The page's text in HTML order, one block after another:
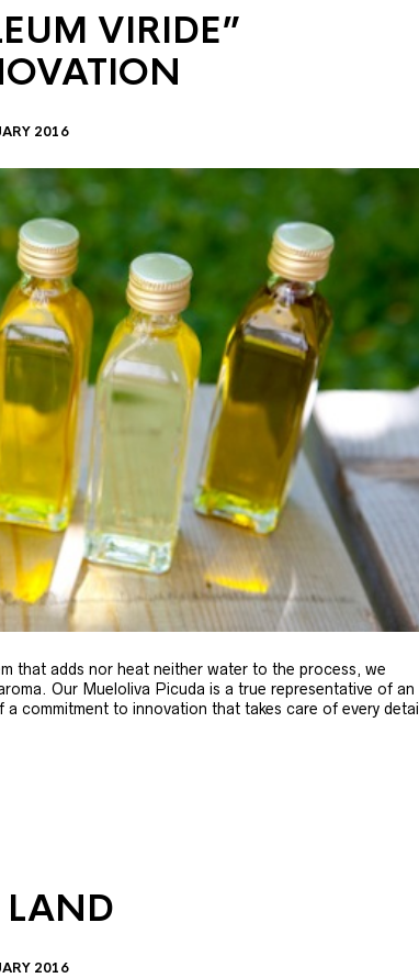
VIRIDE”
2016
that adds nor heat neither water to the process, we
Our Mueloliva Picuda is a true representative of an
commitment to innovation that takes care of every detail
LAND
2016